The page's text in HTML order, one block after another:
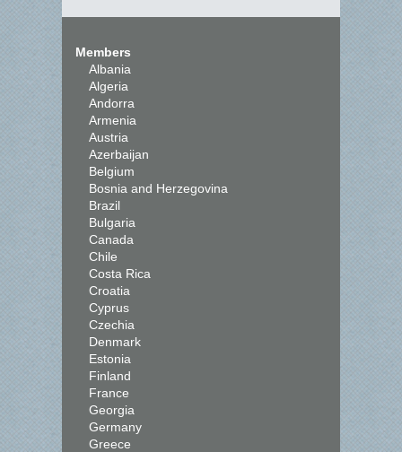
Members
Albania
Algeria
Andorra
Armenia
Austria
Azerbaijan
Belgium
Bosnia and Herzegovina
Brazil
Bulgaria
Canada
Chile
Costa Rica
Croatia
Cyprus
Czechia
Denmark
Estonia
Finland
France
Georgia
Germany
Greece